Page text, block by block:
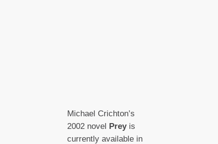
Michael Crichton’s
2002 novel Preyis
currently available in